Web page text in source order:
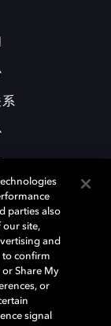
标皆为各自所有者
。
parties also
our site,
and
to confirm
or Share My
or
signal